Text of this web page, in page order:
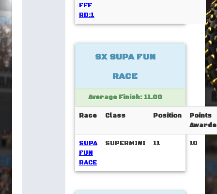
FFF
RD:1
SX SUPA FUN
RACE
Average Finish: 11.00
Race Class Position
Points
SUPA
FUN
RACE
SUPERMINI 11 10